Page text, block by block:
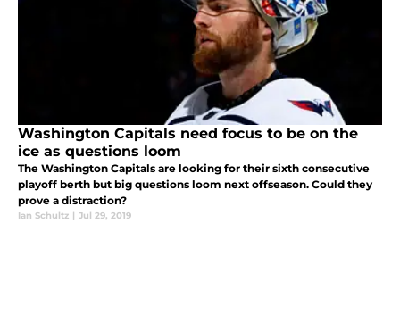
Washington Capitals need focus to be on the
ice as questions loom
The Washington Capitals are looking for their sixth consecutive
playoff berth but big questions loom next offseason. Could they
prove a distraction?
Ian Schultz | Jul 29, 2019